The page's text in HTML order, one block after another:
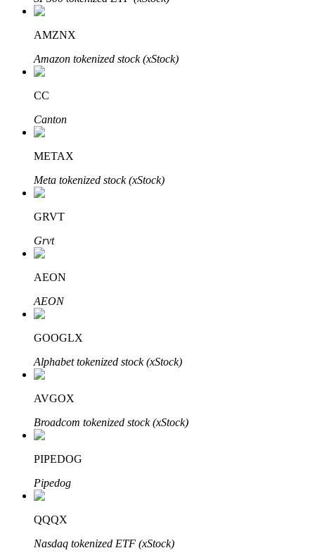
Auto Invest
Learn about earning passive income
Bitrue
Bitrue Partners
Bitrue Affiliates
AMZNX
Amazon tokenized stock (xStock)
CC
Canton
METAX
Meta tokenized stock (xStock)
GRVT
Grvt
AEON
AEON
GOOGLX
Alphabet tokenized stock (xStock)
AVGOX
Broadcom tokenized stock (xStock)
PIPEDOG
Pipedog
QQQX
Nasdaq tokenized ETF (xStock)